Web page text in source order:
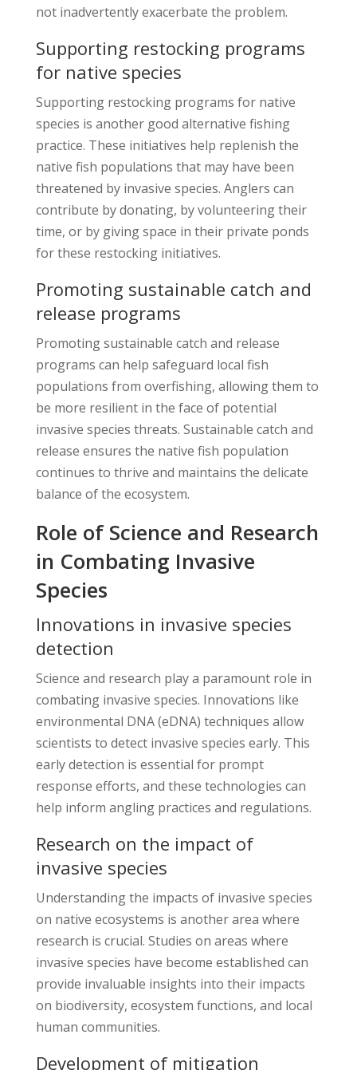
not inadvertently exacerbate the problem.
Supporting restocking programs
for native species
Supporting restocking programs for native
species is another good alternative fishing
practice. These initiatives help replenish the
native fish populations that may have been
threatened by invasive species. Anglers can
contribute by donating, by volunteering their
time, or by giving space in their private ponds
for these restocking initiatives.
Promoting sustainable catch and
release programs
Promoting sustainable catch and release
programs can help safeguard local fish
populations from overfishing, allowing them to
be more resilient in the face of potential
invasive species threats. Sustainable catch and
release ensures the native fish population
continues to thrive and maintains the delicate
balance of the ecosystem.
Role of Science and Research
in Combating Invasive
Species
Innovations in invasive species
detection
Science and research play a paramount role in
combating invasive species. Innovations like
environmental DNA (eDNA) techniques allow
scientists to detect invasive species early. This
early detection is essential for prompt
response efforts, and these technologies can
help inform angling practices and regulations.
Research on the impact of
invasive species
Understanding the impacts of invasive species
on native ecosystems is another area where
research is crucial. Studies on areas where
invasive species have become established can
provide invaluable insights into their impacts
on biodiversity, ecosystem functions, and local
human communities.
Development of mitigation